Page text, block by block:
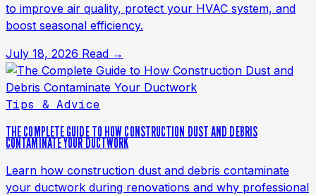
to improve air quality, protect your HVAC system, and
boost seasonal efficiency.
July 18, 2026 Read →
Tips & Advice
THE COMPLETE GUIDE TO HOW CONSTRUCTION DUST AND DEBRIS
CONTAMINATE YOUR DUCTWORK
Learn how construction dust and debris contaminate
your ductwork during renovations and why professional